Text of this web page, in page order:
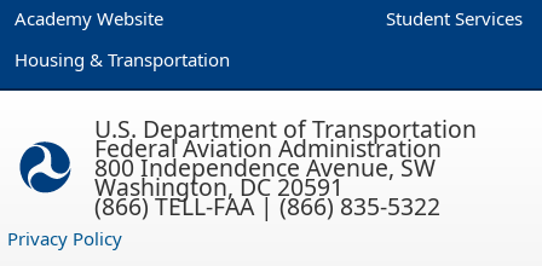
Academy Website
Student Services
Housing & Transportation
U.S. Department of Transportation
Federal Aviation Administration
800 Independence Avenue, SW
Washington, DC 20591
(866) TELL-FAA | (866) 835-5322
Privacy Policy